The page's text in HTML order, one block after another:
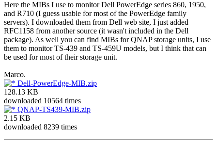
Here the MIBs I use to monitor Dell PowerEdge series 860, 1950,
and R710 (I guess usable for most of the PowerEdge family
servers). I downloaded them from Dell web site, I just added
RFC1158 from another source (it wasn't included in the Dell
package). As well you can find MIBs for QNAP storage units, I use
them to monitor TS-439 and TS-459U models, but I think that can
be used for most of their storage unit.
Marco.
Dell-PowerEdge-MIB.zip
128.13 KB
downloaded 10564 times
QNAP-TS439-MIB.zip
2.15 KB
downloaded 8239 times